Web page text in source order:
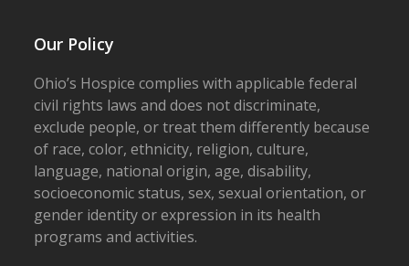
Our Policy
Ohio’s Hospice complies with applicable federal
civil rights laws and does not discriminate,
exclude people, or treat them differently because
of race, color, ethnicity, religion, culture,
language, national origin, age, disability,
socioeconomic status, sex, sexual orientation, or
gender identity or expression in its health
programs and activities.